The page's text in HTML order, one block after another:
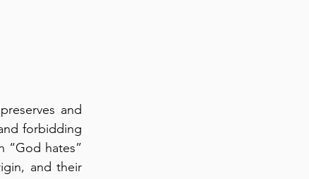
and
forbidding
“God hates”
and their